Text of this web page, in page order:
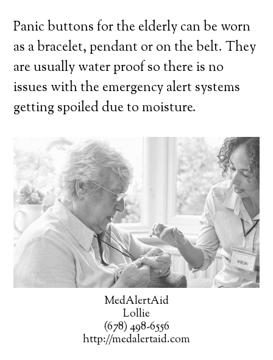
Panic buttons for the elderly can be worn
as a bracelet, pendant or on the belt. They
are usually water proof so there is no
issues with the emergency alert systems
getting spoiled due to moisture.
MedAlertAid
Lollie
(678) 498-6556
http://medalertaid.com